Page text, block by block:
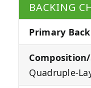
BACKING
Primary
Quadruple-